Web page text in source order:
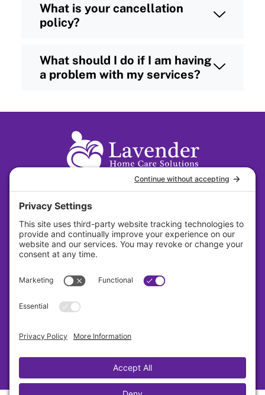
What is your cancellation
policy?
What should I do if I am having
a problem with my services?
31 S. Main Street Suite 384 Dayton, Ohio
AboutCareersContactPrivacy Policy
Cookie PolicyTerms Of Service
Privacy Settings